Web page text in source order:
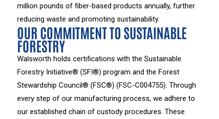
million pounds of fiber-based products annually, further
reducing waste and promoting sustainability.
OUR COMMITMENT TO SUSTAINABLE
FORESTRY
Walsworth holds certifications with the Sustainable
Forestry Initiative® (SFI®) program and the Forest
Stewardship Council® (FSC®) (FSC-C004755). Through
every step of our manufacturing process, we adhere to
our established chain of custody procedures. These